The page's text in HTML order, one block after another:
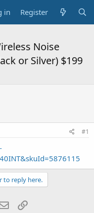
in Register
Noise
or Silver) $199
#1
to reply here.
Email